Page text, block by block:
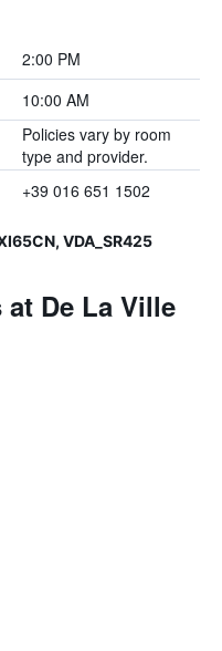
2:00 PM
10:00 AM
Policies vary by room
type and provider.
+39 016 651 1502
VDA_SR425
De La Ville